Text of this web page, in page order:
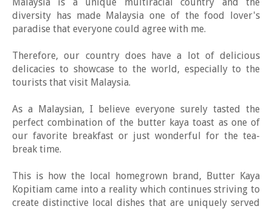
diversity has made Malaysia one of the food lover's
paradise that everyone could agree with me.
Therefore, our country does have a lot of delicious
delicacies to showcase to the world, especially to the
tourists that visit Malaysia.
As a Malaysian, I believe everyone surely tasted the
perfect combination of the butter kaya toast as one of
our favorite breakfast or just wonderful for the tea-
break time.
This is how the local homegrown brand, Butter Kaya
Kopitiam came into a reality which continues striving to
create distinctive local dishes that are uniquely served